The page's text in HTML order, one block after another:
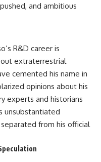
and ambitious
R&D career is
extraterrestrial
cemented his name in
opinions about his
experts and historians
unsubstantiated
from his official